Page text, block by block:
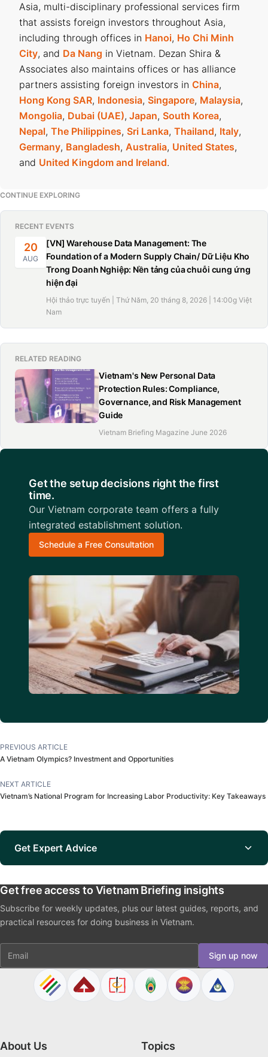
Asia, multi-disciplinary professional services firm
that assists foreign investors throughout Asia,
including through offices in Hanoi, Ho Chi Minh
City, and Da Nang in Vietnam. Dezan Shira &
Associates also maintains offices or has alliance
partners assisting foreign investors in China,
Hong Kong SAR, Indonesia, Singapore, Malaysia,
Mongolia, Dubai (UAE), Japan, South Korea,
Nepal, The Philippines, Sri Lanka, Thailand, Italy,
Germany, Bangladesh, Australia, United States,
and United Kingdom and Ireland.
CONTINUE EXPLORING
RECENT EVENTS
20
AUG
[VN] Warehouse Data Management: The
Foundation of a Modern Supply Chain/ Dữ Liệu Kho
Trong Doanh Nghiệp: Nền tảng của chuỗi cung ứng
hiện đại
Hội thảo trực tuyến | Thứ Năm, 20 tháng 8, 2026 | 14:00g Việt
Nam
RELATED READING
Vietnam's New Personal Data
Protection Rules: Compliance,
Governance, and Risk Management
Guide
Vietnam Briefing Magazine June 2026
Get the setup decisions right the first
time.
Our Vietnam corporate team offers a fully
integrated establishment solution.
Schedule a Free Consultation
PREVIOUS ARTICLE
A Vietnam Olympics? Investment and Opportunities
NEXT ARTICLE
Vietnam’s National Program for Increasing Labor Productivity: Key Takeaways
Get Expert Advice
Get free access to Vietnam Briefing insights
Subscribe for weekly updates, plus our latest guides, reports, and
practical resources for doing business in Vietnam.
Email Sign up now
About Us Topics